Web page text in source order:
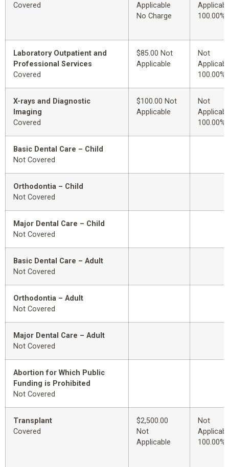
Covered
Applicable
No Charge
100.00%
Laboratory Outpatient and
Professional Services
Covered
$85.00 Not
Applicable
Not
100.00%
X-rays and Diagnostic
Imaging
Covered
$100.00 Not
Applicable
Not
100.00%
Basic Dental Care – Child
Not Covered
Orthodontia – Child
Not Covered
Major Dental Care – Child
Not Covered
Basic Dental Care – Adult
Not Covered
Orthodontia – Adult
Not Covered
Major Dental Care – Adult
Not Covered
Abortion for Which Public
Funding is Prohibited
Not Covered
Transplant
Covered
$2,500.00
Not
Applicable
Not
100.00%